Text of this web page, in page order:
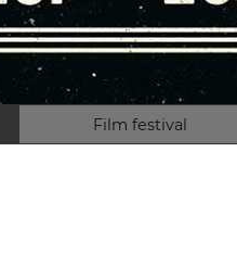
Film festival